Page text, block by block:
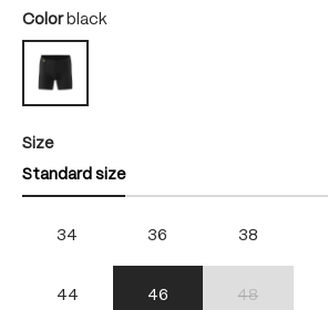
Select
Color black
black
Select
Size
Standard size
34 36 38
44 46 48